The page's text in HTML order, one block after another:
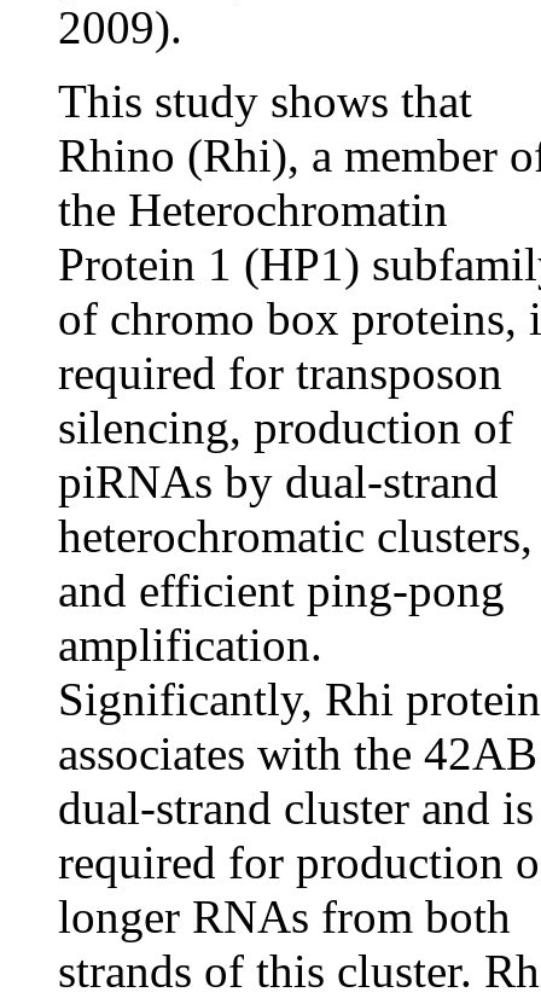
2009).
This study shows that
Rhino (Rhi), a member
the Heterochromatin
Protein 1 (HP1)
of chromo box proteins,
required for transposon
silencing, production of
piRNAs by dual-strand
heterochromatic clusters,
and efficient ping-pong
amplification.
Significantly, Rhi protein
associates with the 42AB
dual-strand cluster and is
required for production
longer RNAs from both
strands of this cluster.